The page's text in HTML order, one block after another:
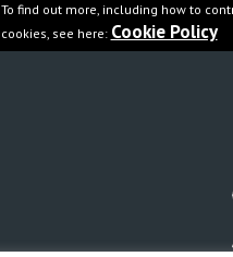
To find out more, including how to
cookies, see here: Cookie Policy